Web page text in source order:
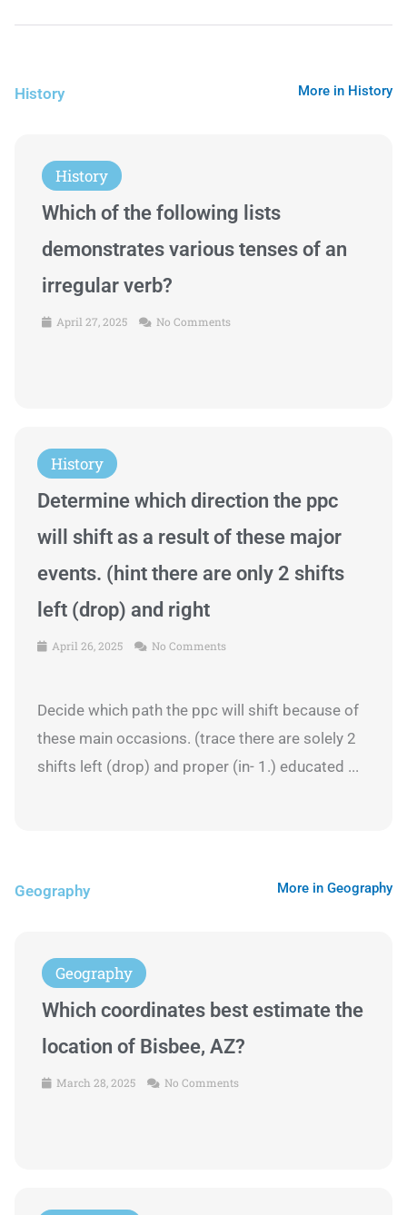
History More in History
History
Which of the following lists
demonstrates various tenses of an
irregular verb?
April 27, 2025 No Comments
History
Determine which direction the ppc
will shift as a result of these major
events. (hint there are only 2 shifts
left (drop) and right
April 26, 2025 No Comments
Decide which path the ppc will shift because of
these main occasions. (trace there are solely 2
shifts left (drop) and proper (in- 1.) educated ...
Geography More in Geography
Geography
Which coordinates best estimate the
location of Bisbee, AZ?
March 28, 2025 No Comments